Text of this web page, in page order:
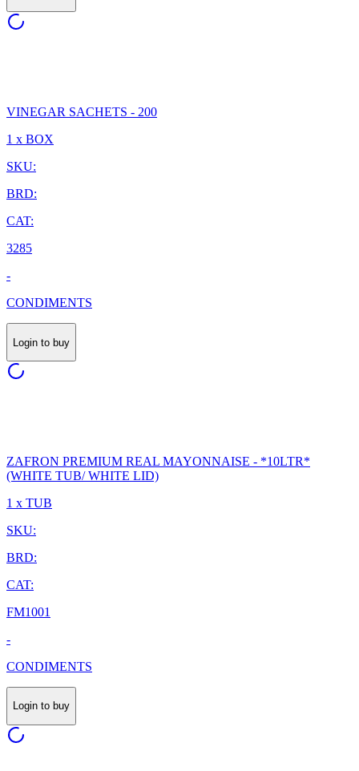
VINEGAR SACHETS - 200
1 x BOX
SKU:
BRD:
CAT:
3285
-
CONDIMENTS
Login to buy
ZAFRON PREMIUM REAL MAYONNAISE - *10LTR*
(WHITE TUB/ WHITE LID)
1 x TUB
SKU:
BRD:
CAT:
FM1001
-
CONDIMENTS
Login to buy